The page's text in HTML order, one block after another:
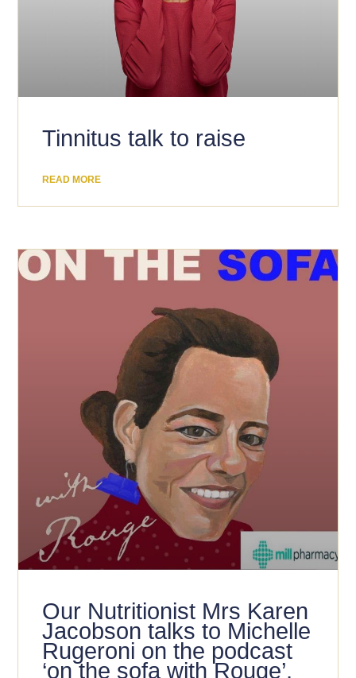
​Tinnitus talk to raise
READ MORE
Our Nutritionist Mrs Karen
Jacobson talks to Michelle
Rugeroni on the podcast
‘on the sofa with Rouge’,